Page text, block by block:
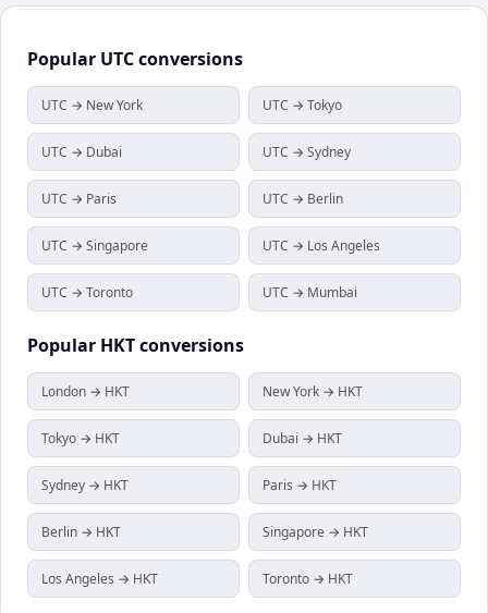
Popular UTCconversions
UTC → New York UTC → Tokyo
UTC → Dubai UTC → Sydney
UTC → Paris UTC → Berlin
UTC → Singapore UTC → Los Angeles
UTC → Toronto UTC → Mumbai
Popular HKTconversions
London → HKT New York → HKT
Tokyo → HKT Dubai → HKT
Sydney → HKT Paris → HKT
Berlin → HKT Singapore → HKT
Los Angeles → HKT Toronto → HKT